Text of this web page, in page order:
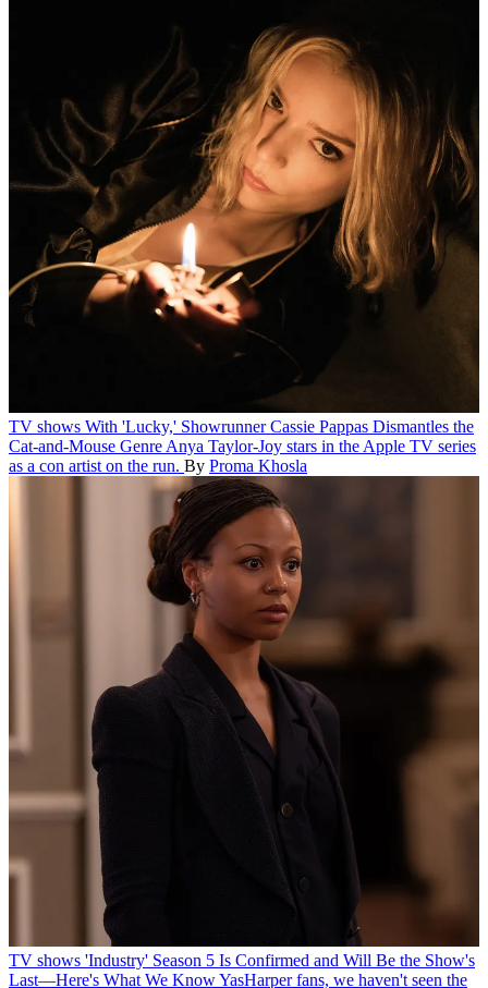
TV shows With 'Lucky,' Showrunner Cassie Pappas Dismantles the
Cat-and-Mouse Genre Anya Taylor-Joy stars in the Apple TV series
as a con artist on the run. By Proma Khosla
TV shows 'Industry' Season 5 Is Confirmed and Will Be the Show's
Last—Here's What We KnowYasHarper fans, we haven't seen the